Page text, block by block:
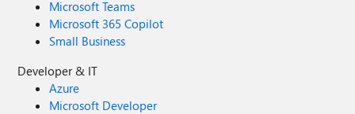
through the Feedback Hub, which can be found here:
Feedback Hub Link: https://aka.ms/AAxzh27 I urge the
Microsoft team to investigate this with high priority and
pen's Initial Activation Force (IAF). Thank you for your
attention to this serious matter.
Microsoft Teams
Microsoft 365 Copilot
Small Business
Developer & IT
Azure
Microsoft Developer